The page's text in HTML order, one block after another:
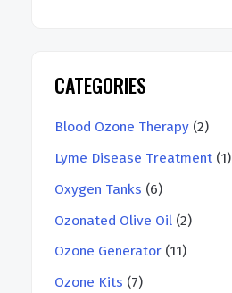
CATEGORIES
Blood Ozone Therapy (2)
Lyme Disease Treatment (1)
Oxygen Tanks (6)
Ozonated Olive Oil (2)
Ozone Generator (11)
Ozone Kits (7)